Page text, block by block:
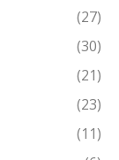
(27)
(30)
(21)
(23)
(11)